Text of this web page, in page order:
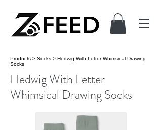
Products > Socks > Hedwig With Letter Whimsical Drawing
Socks
Hedwig With Letter
Whimsical Drawing Socks